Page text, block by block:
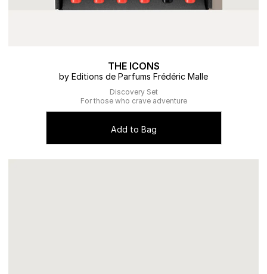
THE ICONS
by Editions de Parfums Frédéric Malle
Discovery Set
For those who crave adventure
Add to Bag